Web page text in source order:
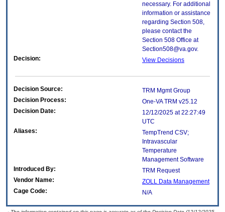
necessary. For additional
information or assistance
regarding Section 508,
please contact the
Section 508 Office at
Section508@va.gov.
Decision:
View Decisions
Decision Source:
TRM Mgmt Group
Decision Process:
One-VA TRM v25.12
Decision Date:
12/12/2025 at 22:27:49
UTC
Aliases:
TempTrend CSV;
Intravascular
Temperature
Management Software
Introduced By:
TRM Request
Vendor Name:
ZOLL Data Management
Cage Code:
N/A